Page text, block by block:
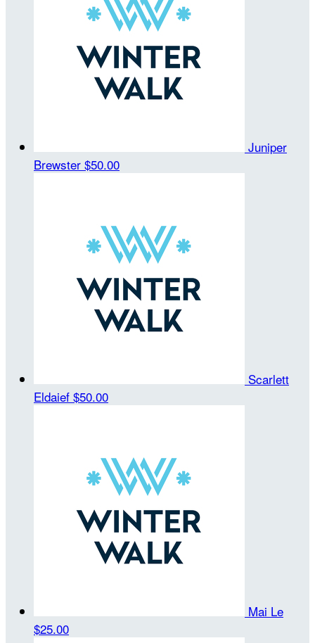
Juniper
Brewster $50.00
Scarlett
Eldaief $50.00
Mai Le
$25.00